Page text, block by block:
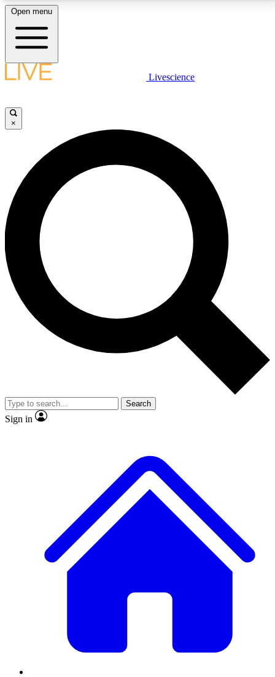
LIVE SCIENCE PLUS
JOIN FREE
LIVE SCIENCE PRO
Unlimited access to our exclusive features, expert analysis and in-depth
interviews, all ad-free
No ads, ever
Exclusive, original
reporting
video
Member-only features
Open menu
Livescience
×
Search
Sign in